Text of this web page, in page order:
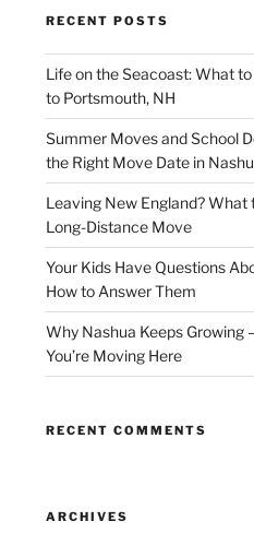
RECENT POSTS
Life on the Seacoast: What
to Portsmouth, NH
Summer Moves and School
the Right Move Date in
Leaving New England? What
Long-Distance Move
Your Kids Have Questions
How to Answer Them
Why Nashua Keeps
You’re Moving Here
RECENT COMMENTS
ARCHIVES